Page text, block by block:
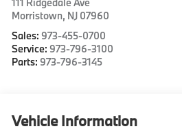
Morristown, NJ 07960
Sales: 973-455-0700
Service: 973-796-3100
Parts: 973-796-3145
Vehicle Information